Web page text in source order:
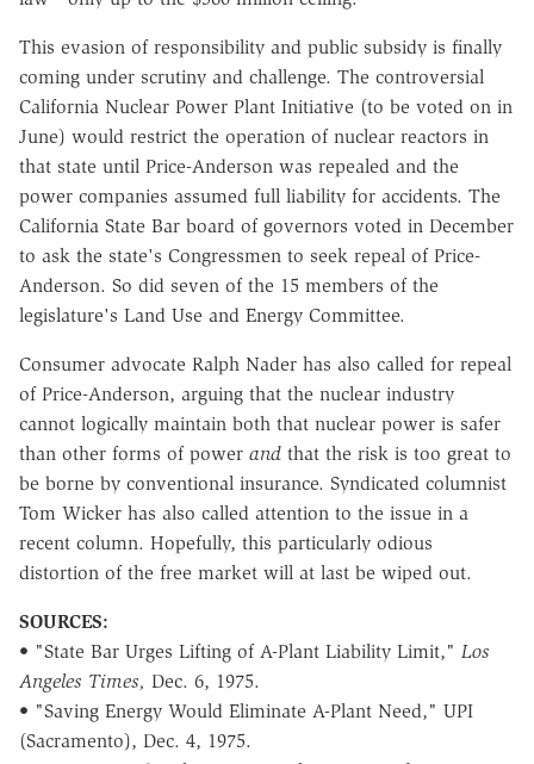
This evasion of responsibility and public subsidy is finally
coming under scrutiny and challenge. The controversial
California Nuclear Power Plant Initiative (to be voted on in
June) would restrict the operation of nuclear reactors in
that state until Price-Anderson was repealed and the
power companies assumed full liability for accidents. The
California State Bar board of governors voted in December
to ask the state's Congressmen to seek repeal of Price-
Anderson. So did seven of the 15 members of the
legislature's Land Use and Energy Committee.
Consumer advocate Ralph Nader has also called for repeal
of Price-Anderson, arguing that the nuclear industry
cannot logically maintain both that nuclear power is safer
than other forms of power and that the risk is too great to
be borne by conventional insurance. Syndicated columnist
Tom Wicker has also called attention to the issue in a
recent column. Hopefully, this particularly odious
distortion of the free market will at last be wiped out.
SOURCES:
• "State Bar Urges Lifting of A-Plant Liability Limit," Los
Angeles Times, Dec. 6, 1975.
• "Saving Energy Would Eliminate A-Plant Need," UPI
(Sacramento), Dec. 4, 1975.